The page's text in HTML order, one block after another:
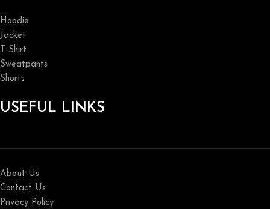
Hoodie
Jacket
T-Shirt
Sweatpants
Shorts
USEFUL LINKS
About Us
Contact Us
Privacy Policy